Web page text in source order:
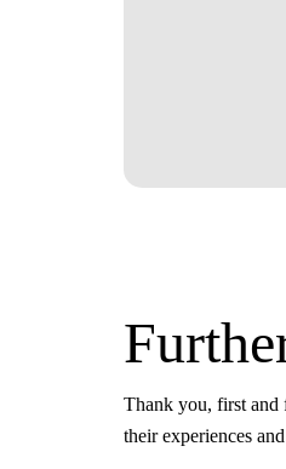
Thank you, first and
their experiences